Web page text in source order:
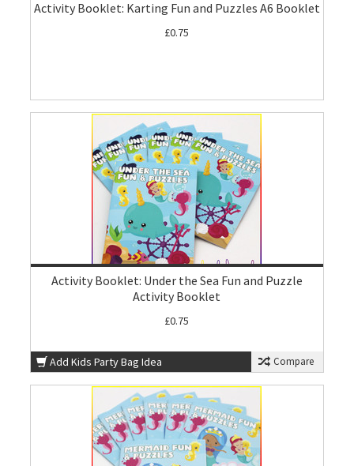
Activity Booklet: Karting Fun and Puzzles A6 Booklet
£0.75
Activity Booklet: Under the Sea Fun and Puzzle
Activity Booklet
£0.75
Add Kids Party Bag Idea Compare